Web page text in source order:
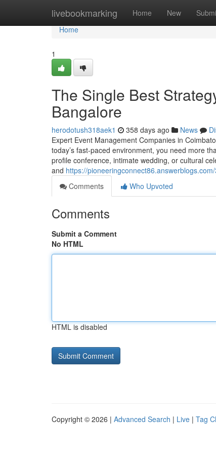
livebookmarking Home New
Home
Home
1
The Single Best
Bangalore
herodotush318aek1 358 days ago News
Expert Event Management Companies in
today’s fast-paced environment, you need more
profile conference, intimate wedding, or cultural
and https://
Comments
Who Upvoted
Comments
Submit a Comment
No HTML
HTML is disabled
Copyright © 2026 | Advanced Search | Live | Tag